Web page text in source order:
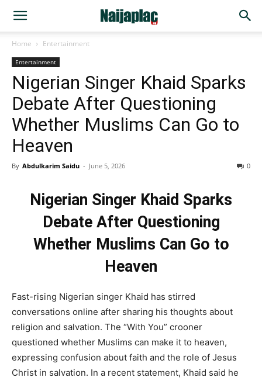
Home Entertainment
Entertainment
Nigerian Singer Khaid Sparks
Debate After Questioning
Whether Muslims Can Go to
Heaven
By Abdulkarim Saidu - June 5, 2026 0
Nigerian Singer Khaid Sparks
Debate After Questioning
Whether Muslims Can Go to
Heaven
Fast-rising Nigerian singer Khaid has stirred
conversations online after sharing his thoughts about
religion and salvation. The “With You” crooner
questioned whether Muslims can make it to heaven,
expressing confusion about faith and the role of Jesus
Christ in salvation. In a recent statement, Khaid said he